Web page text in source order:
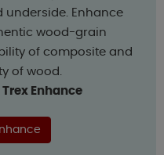
underside. Enhance
wood-grain
of composite and
of wood.
Enhance